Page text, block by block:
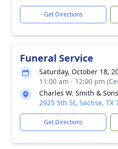
Get Directions
Funeral Service
Saturday, October 18,
11:00 am - 12:00 pm
Charles W. Smith &
2925 5th St, Sachse, TX
Get Directions